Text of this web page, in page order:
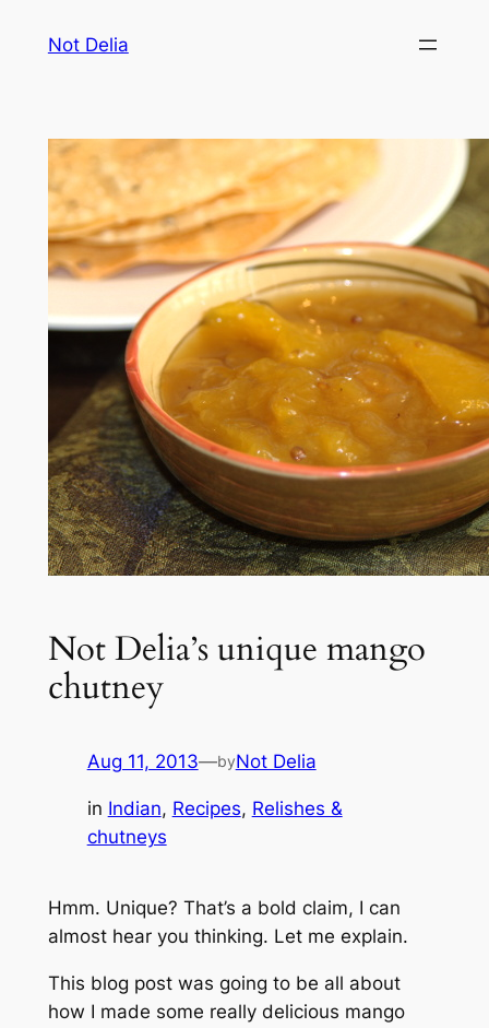
Not Delia
Not Delia’s unique mango
chutney
Aug 11, 2013—byNot Delia
in Indian, Recipes, Relishes &
chutneys
Hmm. Unique? That’s a bold claim, I can
almost hear you thinking. Let me explain.
This blog post was going to be all about
how I made some really delicious mango